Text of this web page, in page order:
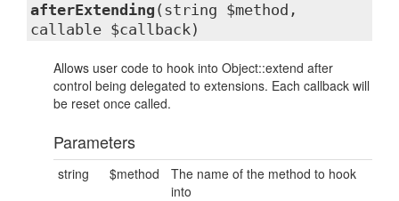
afterExtending (string $method,
callable $callback)
Allows user code to hook into Object::extend after
control being delegated to extensions. Each callback will
be reset once called.
Parameters
string $method
The name of the method to hook
into